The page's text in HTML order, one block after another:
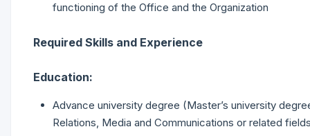
functioning of the Office and the Organization
Required Skills and Experience
Education:
Advance university degree (Master’s university
Relations, Media and Communications or related